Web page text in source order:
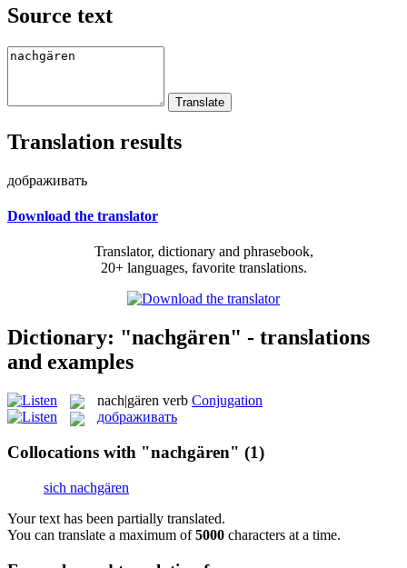
Source text
Translation results
дображивать
Download the translator
Translator, dictionary and phrasebook,
20+ languages, favorite translations.
Dictionary: "nachgären" - translations
and examples
nach|gären verb Conjugation
дображивать
Collocations with "nachgären" (1)
sich nachgären
Your text has been partially translated.
You can translate a maximum of5000 characters at a time.